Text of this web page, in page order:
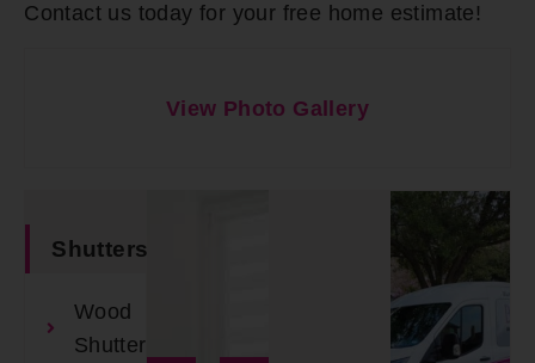
Contact us today for your free home estimate!
View Photo Gallery
Shutters
Wood
Shutters